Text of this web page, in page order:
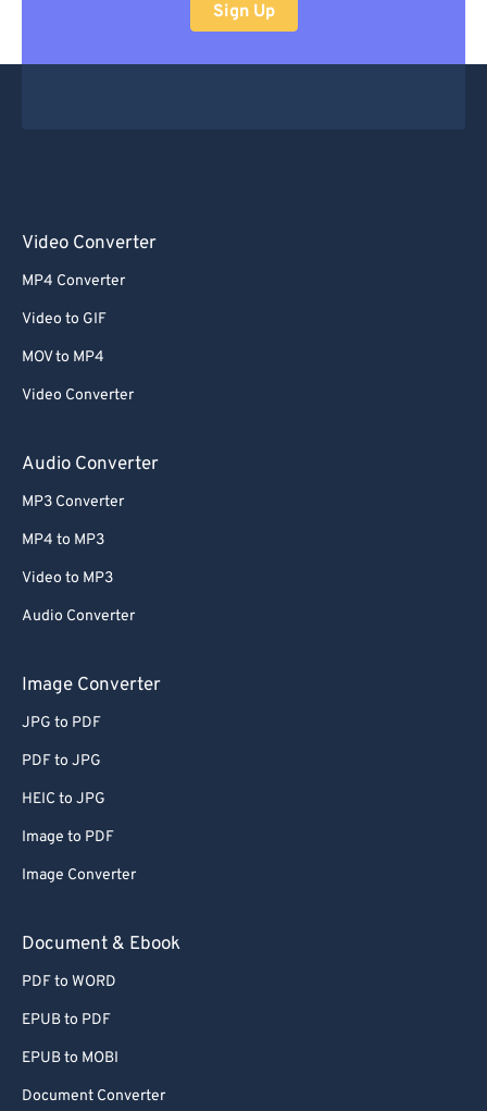
Sign Up
Video Converter
MP4 Converter
Video to GIF
MOV to MP4
Video Converter
Audio Converter
MP3 Converter
MP4 to MP3
Video to MP3
Audio Converter
Image Converter
JPG to PDF
PDF to JPG
HEIC to JPG
Image to PDF
Image Converter
Document & Ebook
PDF to WORD
EPUB to PDF
EPUB to MOBI
Document Converter